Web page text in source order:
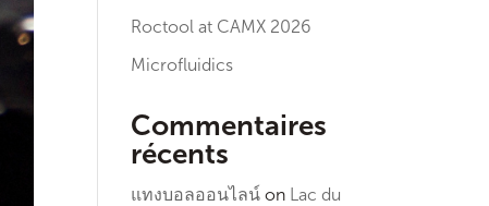
Roctool at CAMX 2026
Microfluidics
Commentaires
récents
แทงบอลออนไลน์ on Lac du